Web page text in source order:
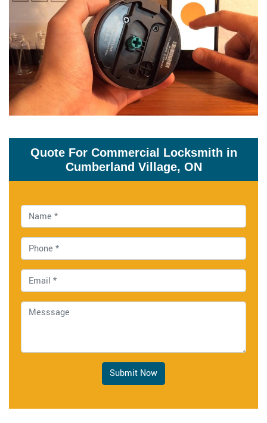
Quote For Commercial Locksmith in
Cumberland Village, ON
Submit Now